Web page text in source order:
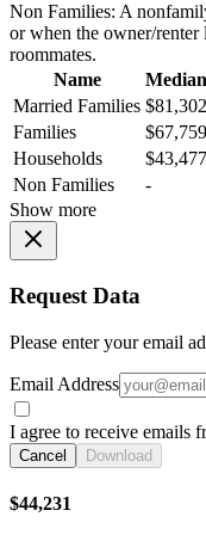
Non Families: A
or when the owner/
roommates.
Name
Median
Married Families $81,302
Families
$67,759
Households
$43,477
Non Families
-
Show more
Request Data
Please enter your email
Email Address
I agree to receive emails
Cancel Download
$44,231